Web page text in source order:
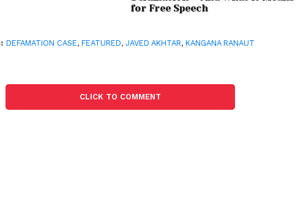
for Free Speech
DEFAMATION CASE,FEATURED,JAVED AKHTAR,KANGANA RANAUT
CLICK TO COMMENT